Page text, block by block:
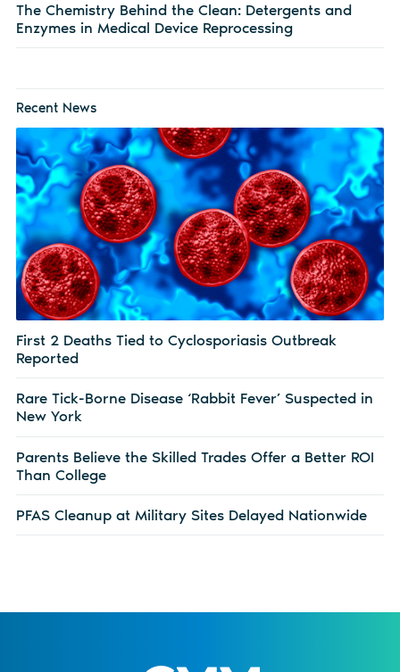
The Chemistry Behind the Clean: Detergents and
Enzymes in Medical Device Reprocessing
Recent News
First 2 Deaths Tied to Cyclosporiasis Outbreak
Reported
Rare Tick-Borne Disease ‘Rabbit Fever’ Suspected in
New York
Parents Believe the Skilled Trades Offer a Better ROI
Than College
PFAS Cleanup at Military Sites Delayed Nationwide